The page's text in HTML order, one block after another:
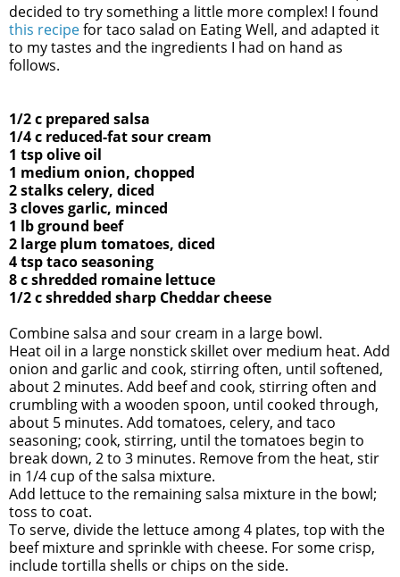
decided to try something a little more complex! I found
this recipefor taco salad on Eating Well, and adapted it
to my tastes and the ingredients I had on hand as
follows.
1/2 c prepared salsa
1/4 c reduced-fat sour cream
1 tsp olive oil
1 medium onion, chopped
2 stalks celery, diced
3 cloves garlic, minced
1 lb ground beef
2 large plum tomatoes, diced
4 tsp taco seasoning
8 c shredded romaine lettuce
1/2 c shredded sharp Cheddar cheese
Combine salsa and sour cream in a large bowl.
Heat oil in a large nonstick skillet over medium heat. Add
onion and garlic and cook, stirring often, until softened,
about 2 minutes. Add beef and cook, stirring often and
crumbling with a wooden spoon, until cooked through,
about 5 minutes. Add tomatoes, celery, and taco
seasoning; cook, stirring, until the tomatoes begin to
break down, 2 to 3 minutes. Remove from the heat, stir
in 1/4 cup ofthe salsa mixture.
Add lettuce to the remaining salsa mixture in the bowl;
toss to coat.
To serve, divide the lettuce among 4 plates, top with the
beefmixture and sprinkle with cheese. For some crisp,
include tortilla shells or chips on the side.